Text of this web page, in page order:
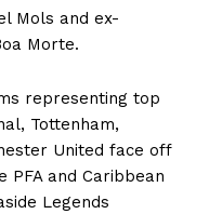
Mols and ex-
Morte.
representing top
Tottenham,
United face off
PFA and Caribbean
Legends